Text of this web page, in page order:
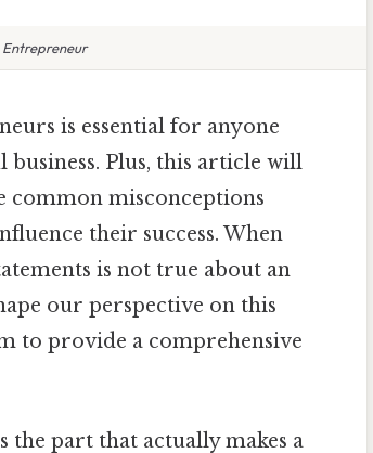
Entrepreneur
is essential for anyone
Plus, this article will
common misconceptions
their success. When
is not true about an
our perspective on this
to provide a comprehensive
part that actually makes a